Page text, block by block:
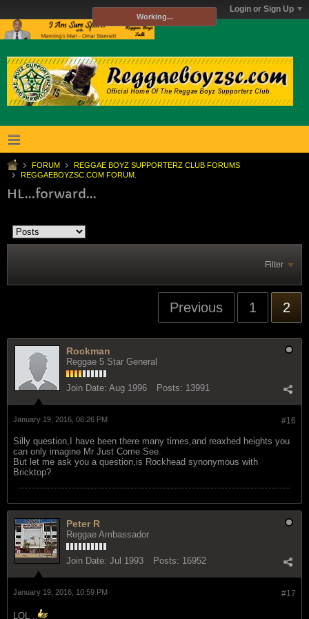
Login or Sign Up
FORUM
REGGAE BOYZ SUPPORTERZ CLUB FORUMS
REGGAEBOYZSC.COM FORUM.
HL...forward...
Filter
Previous 1 2
Rockman
Reggae 5 Star General
Join Date: Aug 1996 Posts: 13991
#16
January 19, 2016, 08:26 PM
Silly question,I have been there many times,and reaxhed heights you
can only imagine Mr Just Come See.
But let me ask you a question,is Rockhead synonymous with
Bricktop?
Peter R
Reggae Ambassador
Join Date: Jul 1993 Posts: 16952
#17
January 19, 2016, 10:59 PM
LOL ..
Working...